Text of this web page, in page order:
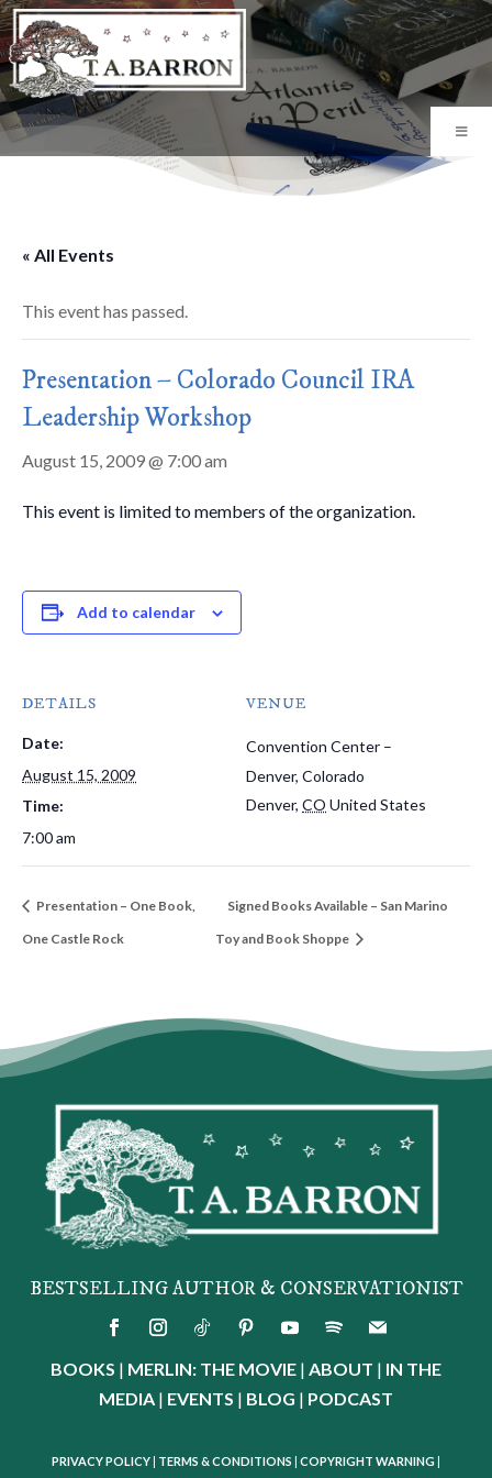
« All Events
This event has passed.
Presentation – Colorado Council IRA
Leadership Workshop
August 15, 2009 @ 7:00 am
This event is limited to members of the organization.
Add to calendar
DETAILS
Date:
August 15, 2009
Time:
7:00 am
VENUE
Convention Center –
Denver, Colorado
Denver, CO United States
Presentation – One Book,
One Castle Rock
Signed Books Available – San Marino
Toy and Book Shoppe
BESTSELLING AUTHOR & CONSERVATIONIST
BOOKS | MERLIN: THE MOVIE | ABOUT | IN THE
MEDIA | EVENTS | BLOG | PODCAST
PRIVACY POLICY TERMS & CONDITIONS COPYRIGHT WARNING